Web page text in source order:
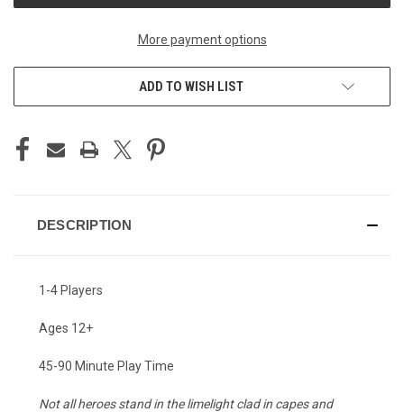
More payment options
ADD TO WISH LIST
DESCRIPTION
1-4 Players
Ages 12+
45-90 Minute Play Time
Not all heroes stand in the limelight clad in capes and